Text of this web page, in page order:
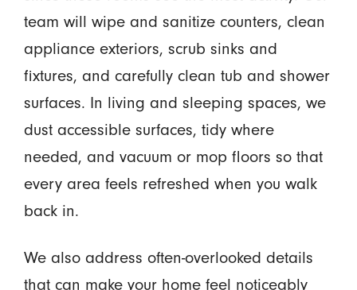
team will wipe and sanitize counters, clean
appliance exteriors, scrub sinks and
fixtures, and carefully clean tub and shower
surfaces. In living and sleeping spaces, we
dust accessible surfaces, tidy where
needed, and vacuum or mop floors so that
every area feels refreshed when you walk
back in.
We also address often-overlooked details
that can make your home feel noticeably